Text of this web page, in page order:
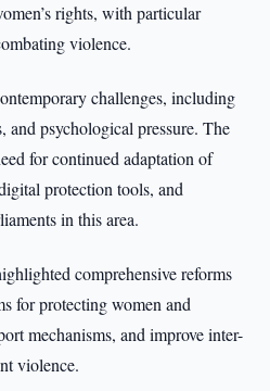
rights, with particular
violence.
challenges, including
psychological pressure. The
for continued adaptation of
protection tools, and
in this area.
comprehensive reforms
for protecting women and
mechanisms, and improve inter-
violence.